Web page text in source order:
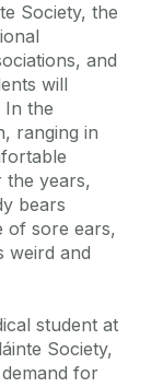
Society, the
and
will
In the
ranging in
the years,
bears
of sore ears,
weird and
student at
Society,
for